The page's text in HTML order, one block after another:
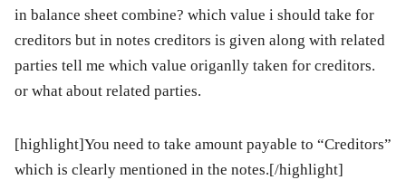
in balance sheet combine? which value i should take for
creditors but in notes creditors is given along with related
parties tell me which value origanlly taken for creditors.
or what about related parties.
[highlight]You need to take amount payable to “Creditors”
which is clearly mentioned in the notes.[/highlight]